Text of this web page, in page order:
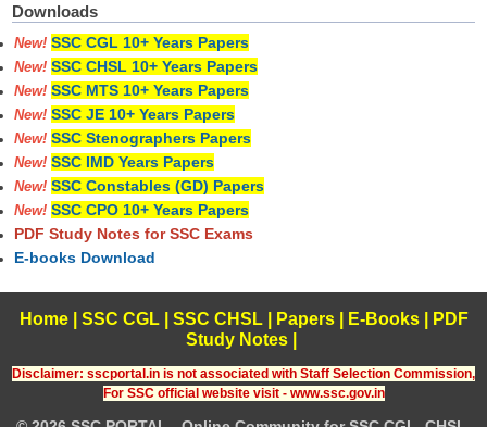
Downloads
New! SSC CGL 10+ Years Papers
New! SSC CHSL 10+ Years Papers
New! SSC MTS 10+ Years Papers
New! SSC JE 10+ Years Papers
New! SSC Stenographers Papers
New! SSC IMD Years Papers
New! SSC Constables (GD) Papers
New! SSC CPO 10+ Years Papers
PDF Study Notes for SSC Exams
E-books Download
Home| SSC CGL| SSC CHSL| Papers| E-Books
PDF
Study Notes
Disclaimer: sscportal.in is not associated with Staff Selection Commission,
For SSC official website visit - www.ssc.gov.in